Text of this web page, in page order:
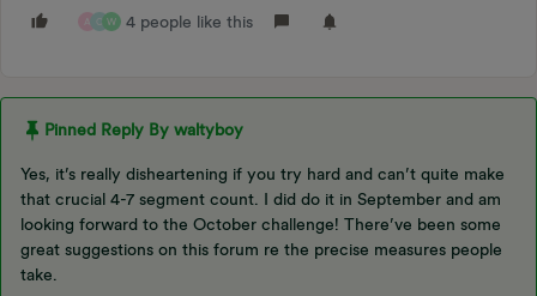
A C W 4 people like this
Pinned Reply By waltyboy
Yes, it’s really disheartening if you try hard and can’t quite make
that crucial 4-7 segment count. I did do it in September and am
looking forward to the October challenge! There’ve been some
great suggestions on this forum re the precise measures people
take.